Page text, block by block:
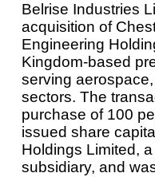
Belrise Industries
acquisition of
Engineering
Kingdom-based
serving
sectors. The
purchase of 100
issued share
Holdings Limited,
subsidiary, and